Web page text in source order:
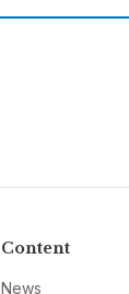
Content
News